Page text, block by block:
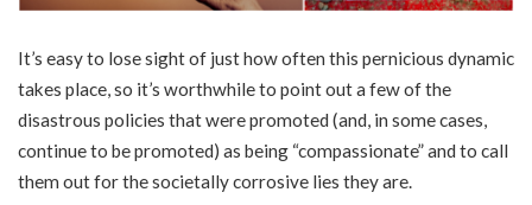
It’s easy to lose sight of just how often this pernicious dynamic
takes place, so it’s worthwhile to point out a few of the
disastrous policies that were promoted (and, in some cases,
continue to be promoted) as being “compassionate” and to call
them out for the societally corrosive lies they are.